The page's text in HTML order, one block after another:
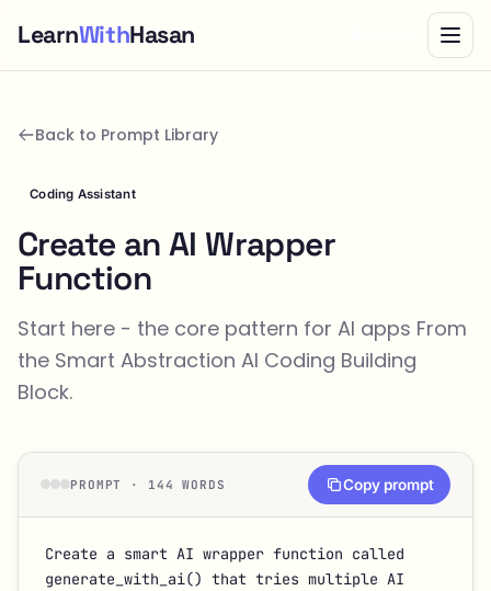
LearnWithHasan
Back to Prompt Library
Coding Assistant
Create an AI Wrapper
Function
Start here - the core pattern for AI apps From
the Smart Abstraction AI Coding Building
Block.
PROMPT · 144 WORDS Copy prompt
Create a smart AI wrapper function called
generate_with_ai() that tries multiple AI